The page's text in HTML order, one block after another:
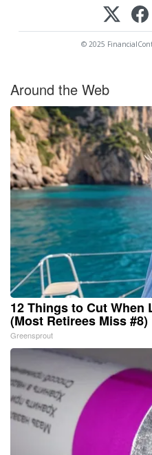
© 2025
Around the Web
12 Things to Cut
(Most Retirees Miss #8)
Greensprout